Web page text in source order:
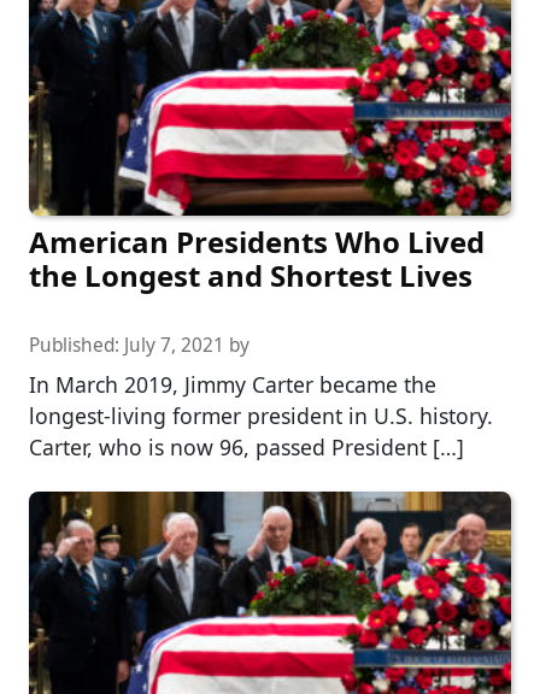
American Presidents Who Lived
the Longest and Shortest Lives
Published: July 7, 2021 by
In March 2019, Jimmy Carter became the
longest-living former president in U.S. history.
Carter, who is now 96, passed President […]